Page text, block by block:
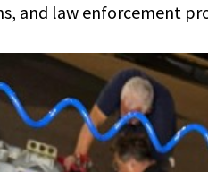
and law enforcement